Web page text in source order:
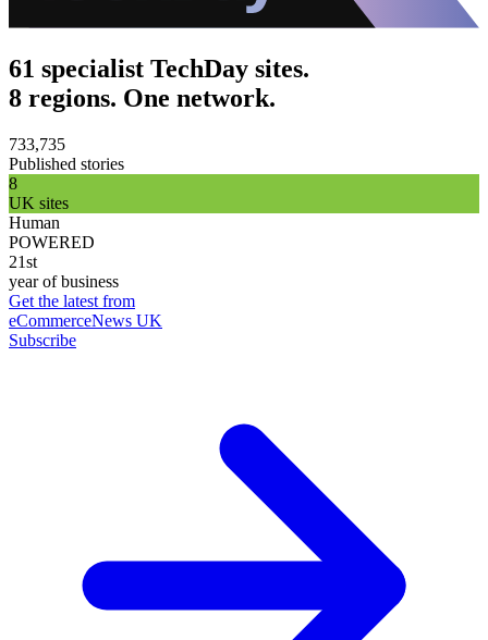
61 specialist TechDay sites.
8 regions. One network.
733,735
Published stories
8
UK sites
Human
POWERED
21st
year of business
Get the latest from
eCommerceNews UK
Subscribe